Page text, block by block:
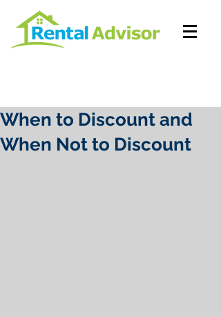
When to Discount and
When Not to Discount